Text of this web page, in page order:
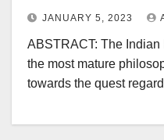
JANUARY 5, 2023
ABSTRACT: The
the most mature
towards the quest